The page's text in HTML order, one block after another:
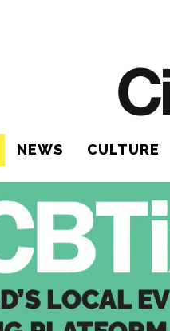
NEWS CULTURE